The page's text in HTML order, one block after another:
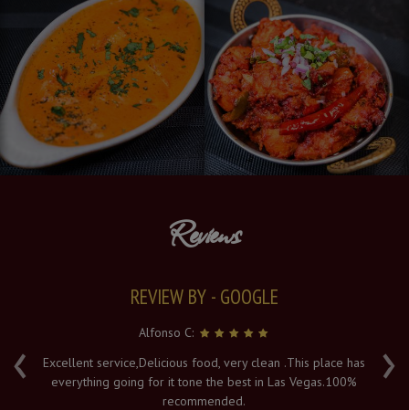
Reviews
‹ ›
REVIEW BY - GOOGLE
Alfonso C:
Excellent service,Delicious food, very clean .This place has
everything going for it tone the best in Las Vegas.100%
recommended.